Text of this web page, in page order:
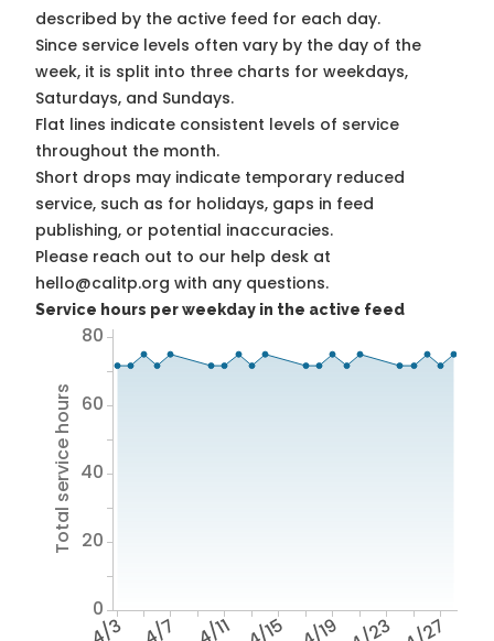
described by the active feed for each day.
Since service levels often vary by the day of the
week, it is split into three charts for weekdays,
Saturdays, and Sundays.
Flat lines indicate consistent levels of service
throughout the month.
Short drops may indicate temporary reduced
service, such as for holidays, gaps in feed
publishing, or potential inaccuracies.
Please reach out to our help desk at
hello@calitp.org with any questions.
Service hours per weekday in the active feed
4/3 4/7 4/11
Total service hours
0
20
40
60
80